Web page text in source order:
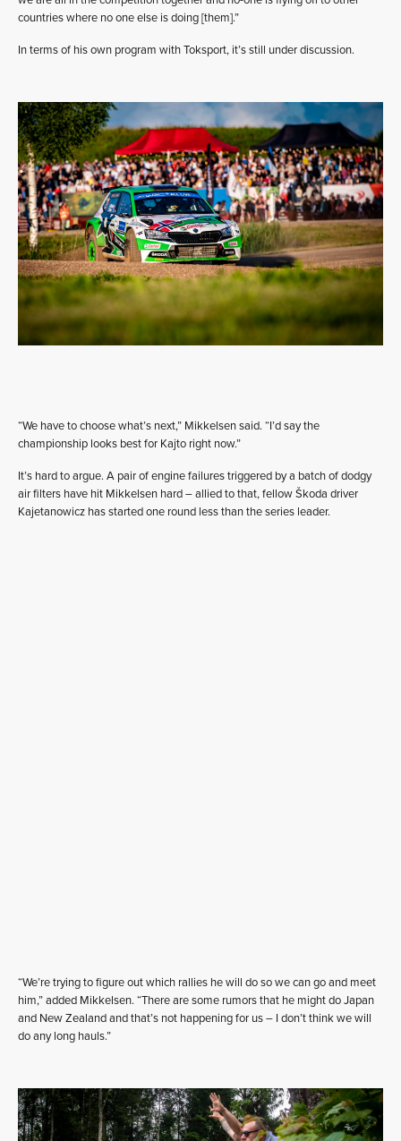
countries where no one else is doing [them].”
In terms of his own program with Toksport, it’s still under discussion.
“We have to choose what’s next,” Mikkelsen said. “I’d say the
championship looks best for Kajto right now.”
It’s hard to argue. A pair of engine failures triggered by a batch of dodgy
air filters have hit Mikkelsen hard – allied to that, fellow Škoda driver
Kajetanowicz has started one round less than the series leader.
“We’re trying to figure out which rallies he will do so we can go and meet
him,” added Mikkelsen. “There are some rumors that he might do Japan
and New Zealand and that’s not happening for us – I don’t think we will
do any long hauls.”